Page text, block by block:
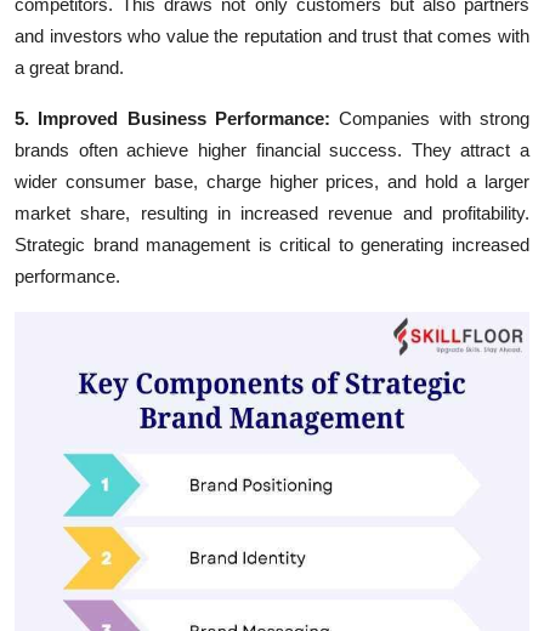
competitors. This draws not only customers but also partners
and investors who value the reputation and trust that comes with
a great brand.
5. Improved Business Performance: Companies with strong
brands often achieve higher financial success. They attract a
wider consumer base, charge higher prices, and hold a larger
market share, resulting in increased revenue and profitability.
Strategic brand management is critical to generating increased
performance.